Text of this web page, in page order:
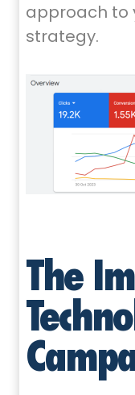
approach to
strategy.
The